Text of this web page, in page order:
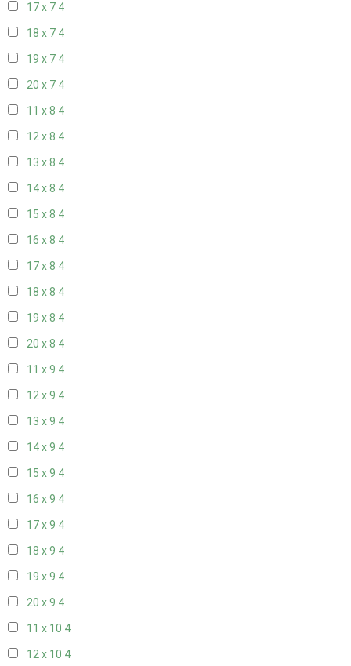
17 x 7 4
18 x 7 4
19 x 7 4
20 x 7 4
11 x 8 4
12 x 8 4
13 x 8 4
14 x 8 4
15 x 8 4
16 x 8 4
17 x 8 4
18 x 8 4
19 x 8 4
20 x 8 4
11 x 9 4
12 x 9 4
13 x 9 4
14 x 9 4
15 x 9 4
16 x 9 4
17 x 9 4
18 x 9 4
19 x 9 4
20 x 9 4
11 x 10 4
12 x 10 4